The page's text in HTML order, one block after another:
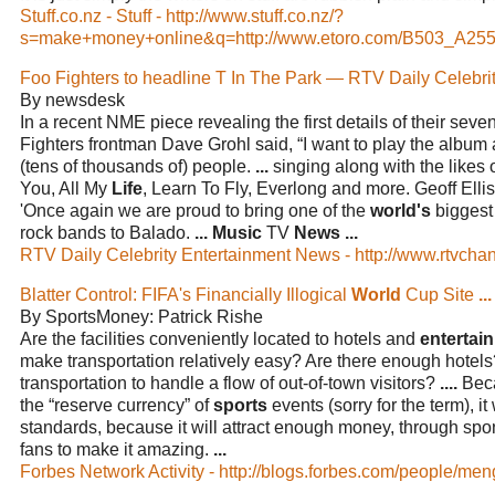
Stuff.co.nz - Stuff - http://www.stuff.co.nz/?
s=make+money+online&q=http://www.etoro.com/
Foo Fighters to headline T In The Park — RTV Daily
By newsdesk
In a recent NME piece revealing the first details of their
Fighters frontman Dave Grohl said, “I want to play the
(tens of thousands of) people. ... singing along with the likes
You, All My Life, Learn To Fly, Everlong and more. Geoff
'Once again we are proud to bring one of the world's
rock bands to Balado. ... Music TV News ...
RTV Daily Celebrity Entertainment News - http://
Blatter Control: FIFA's Financially Illogical World Cup Site ...
By SportsMoney: Patrick Rishe
Are the facilities conveniently located to hotels and
make transportation relatively easy? Are there enough
transportation to handle a flow of out-of-town visitors? ....
the “reserve currency” ofsports events (sorry for the term),
standards, because it will attract enough money, through
fans to make it amazing. ...
Forbes Network Activity - http://blogs.forbes.com/people/